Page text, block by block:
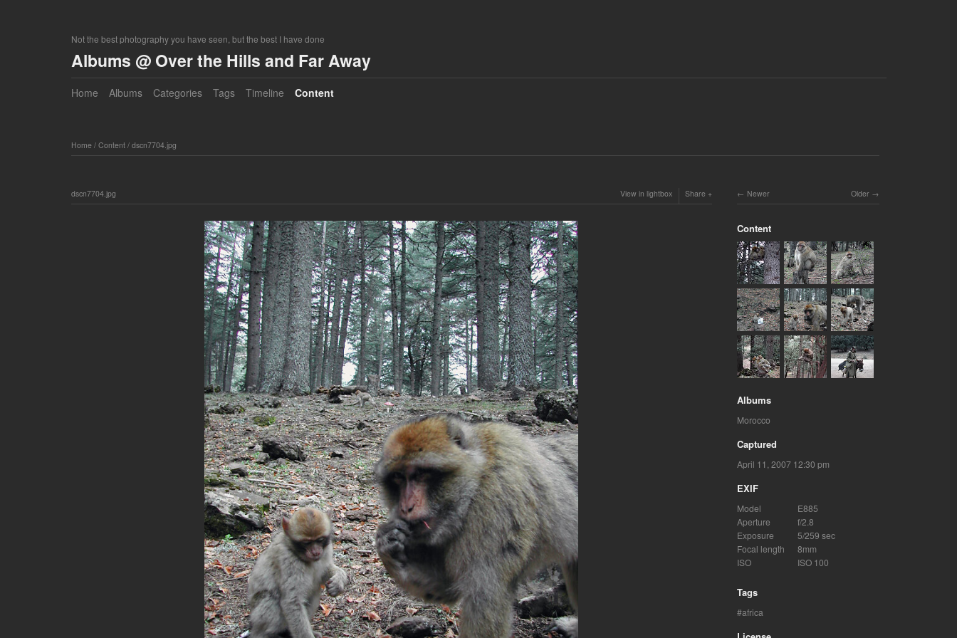
Not the best photography you have seen, but the best I have done
Albums @ Over the Hills and Far Away
Home Albums Categories Tags Timeline Content
Home/ Content/ dscn7704.jpg
dscn7704.jpg View in lightbox Share Older
Newer
Content
Albums
Morocco
Captured
April 11, 2007 12:30 pm
EXIF
Model
E885
Aperture
f/2.8
Exposure
5/259 sec
Focal length
8mm
ISO
ISO 100
Tags
africa